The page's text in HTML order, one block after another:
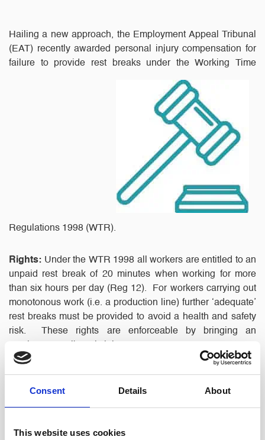
Consent Details About
This website uses cookies
Hailing a new approach, the Employment Appeal Tribunal
(EAT) recently awarded personal injury compensation for
failure to provide rest breaks under the Working Time
Regulations 1998 (WTR).
Rights: Under the WTR 1998 all workers are entitled to an
unpaid rest break of 20 minutes when working for more
than six hours per day (Reg 12). For workers carrying out
monotonous work (i.e. a production line) further ‘adequate’
rest breaks must be provided to avoid a health and safety
risk. These rights are enforceable by bringing an
If an Employment Tribunal finds that the WTR have been
breached, Reg 30 provides that it may award such
compensation ‘as is just and equitable in all the
Higher Level Care) the EAT had confirmed that this would